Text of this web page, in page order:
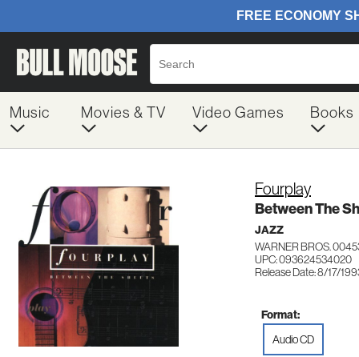
Music Movies & TV Video Games Books
Fourplay
Between The
JAZZ
WARNER BROS.
UPC: 093624534020
Release Date: 8/17/
Format:
Audio CD